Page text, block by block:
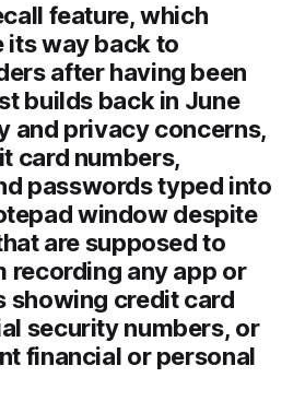
feature, which
its way back to
after having been
builds back in June
and privacy concerns,
card numbers,
passwords typed into
window despite
are supposed to
recording any app or
showing credit card
security numbers, or
financial or personal